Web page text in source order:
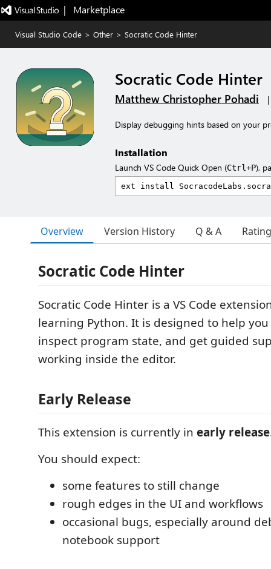
|   Marketplace
Visual Studio Code > Other > Socratic Code Hinter
Socratic Code Hinter
Matthew Christopher Pohadi |
Display debugging hints based on your
Installation
Launch VS Code Quick Open (Ctrl+P),
Overview Version History Q & A
Socratic Code Hinter
Socratic Code Hinter is a VS Code
learning Python. It is designed to help
inspect program state, and get guided
working inside the editor.
Early Release
This extension is currently in early release
You should expect:
some features to still change
rough edges in the UI and workflows
occasional bugs, especially around
notebook support